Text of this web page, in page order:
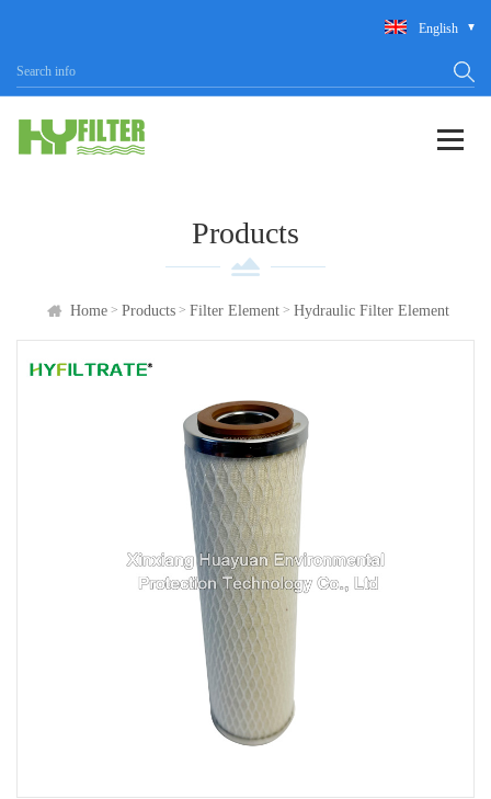
English
Products
Home > Products > Filter Element > Hydraulic Filter Element